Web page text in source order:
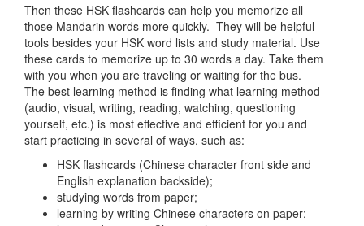
Then these HSK flashcards can help you memorize all
those Mandarin words more quickly. They will be helpful
tools besides your HSK word lists and study material. Use
these cards to memorize up to 30 words a day. Take them
with you when you are traveling or waiting for the bus.
The best learning method is finding what learning method
(audio, visual, writing, reading, watching, questioning
yourself, etc.) is most effective and efficient for you and
start practicing in several of ways, such as:
HSK flashcards (Chinese character front side and
English explanation backside);
studying words from paper;
learning by writing Chinese characters on paper;